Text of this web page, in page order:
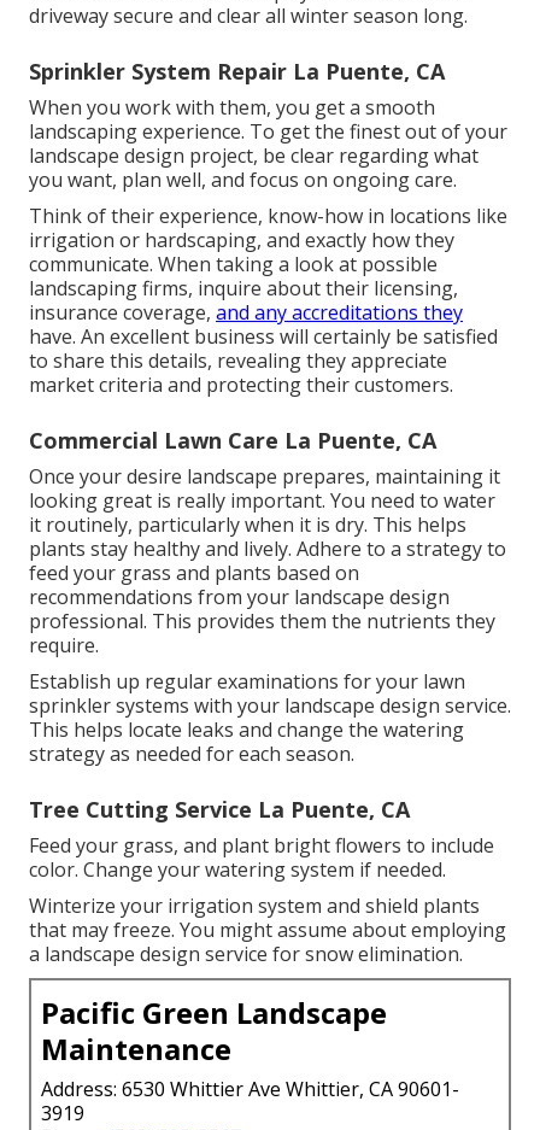
In spring, tidy up leaves and debris. Fertilize your
Summer suggests you need to sprinkle regularly,
particularly when it gets really warm or completely
dry. Change your watering system if needed. Adding
mulch to garden beds can aid maintain moisture and
stop weeds from expanding.
The cooler weather helps the origins grow solid
before winter gets here. As wintertime comes, obtain
your landscape all set for the cold. Winterize your
watering system and safeguard plants that could ice
up. You might think of hiring a landscaping service
for snow removal. This keeps your sidewalks and
driveway secure and clear all winter season long.
When you work with them, you get a smooth
landscaping experience. To get the finest out of your
landscape design project, be clear regarding what
you want, plan well, and focus on ongoing care.
Think of their experience, know-how in locations like
irrigation or hardscaping, and exactly how they
communicate. When taking a look at possible
landscaping firms, inquire about their licensing,
insurance coverage,
have. An excellent business will certainly be satisfied
to share this details, revealing they appreciate
market criteria and protecting their customers.
Once your desire landscape prepares, maintaining it
looking great is really important. You need to water
it routinely, particularly when it is dry. This helps
plants stay healthy and lively. Adhere to a strategy to
feed your grass and plants based on
recommendations from your landscape design
professional. This provides them the nutrients they
require.
Establish up regular examinations for your lawn
sprinkler systems with your landscape design service.
This helps locate leaks and change the watering
strategy as needed for each season.